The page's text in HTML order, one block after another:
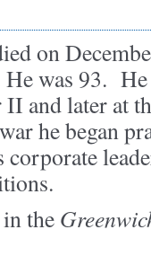
on
was 93.
and later at
he began
the